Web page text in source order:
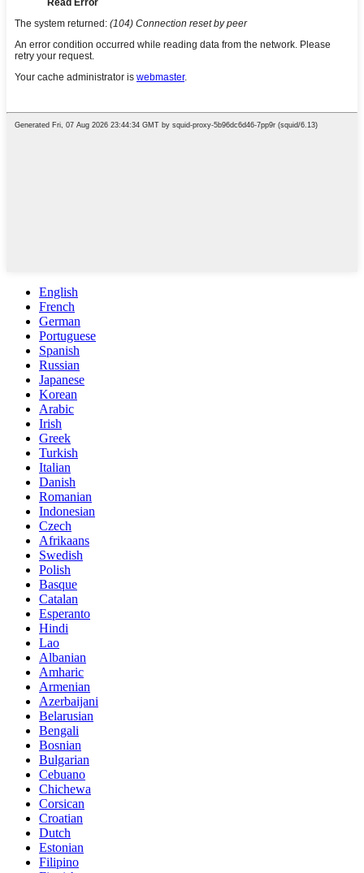
English
French
German
Portuguese
Spanish
Russian
Japanese
Korean
Arabic
Irish
Greek
Turkish
Italian
Danish
Romanian
Indonesian
Czech
Afrikaans
Swedish
Polish
Basque
Catalan
Esperanto
Hindi
Lao
Albanian
Amharic
Armenian
Azerbaijani
Belarusian
Bengali
Bosnian
Bulgarian
Cebuano
Chichewa
Corsican
Croatian
Dutch
Estonian
Filipino